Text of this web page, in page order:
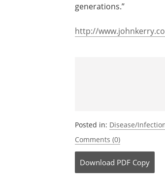
humanity’s uphill
beliefs going hand-in-
Posted in:Disease/Infection